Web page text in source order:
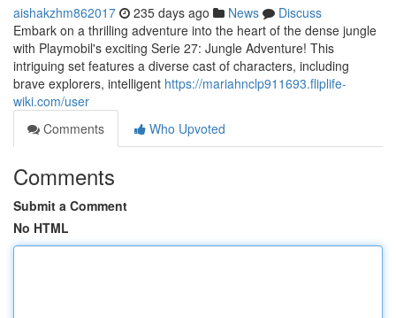
aishakzhm862017 235 days ago News
Discuss
Embark on a thrilling adventure into the heart of the dense jungle
with Playmobil's exciting Serie 27: Jungle Adventure! This
intriguing set features a diverse cast of characters, including
brave explorers, intelligent https://mariahnclp911693.fliplife-
wiki.com/user
Comments
Who Upvoted
Comments
Submit a Comment
No HTML